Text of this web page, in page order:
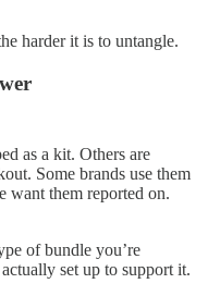
harder it is to untangle.
as a kit. Others are
Some brands use them
want them reported on.
of bundle you’re
set up to support it.